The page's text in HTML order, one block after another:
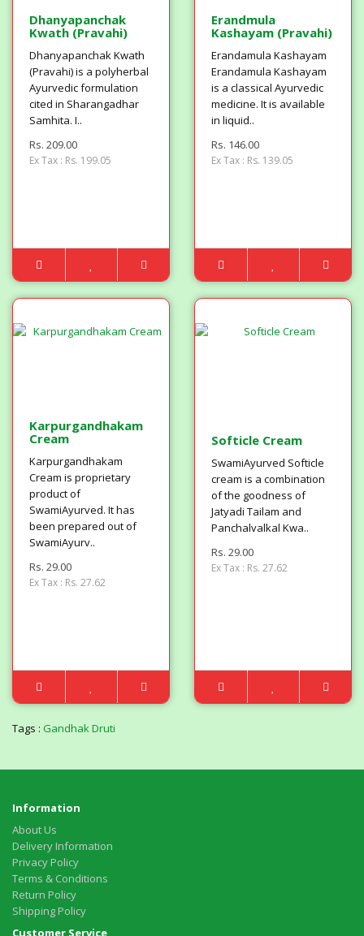
Dhanyapanchak
Kwath (Pravahi)
Dhanyapanchak Kwath
(Pravahi) is a polyherbal
Ayurvedic formulation
cited in Sharangadhar
Samhita. I..
Rs. 209.00
Ex Tax : Rs. 199.05
Erandmula
Kashayam (Pravahi)
Erandamula Kashayam
Erandamula Kashayam
is a classical Ayurvedic
medicine. It is available
in liquid..
Rs. 146.00
Ex Tax : Rs. 139.05
Karpurgandhakam
Cream
Karpurgandhakam
Cream is proprietary
product of
SwamiAyurved. It has
been prepared out of
SwamiAyurv..
Rs. 29.00
Ex Tax : Rs. 27.62
Softicle Cream
SwamiAyurved Softicle
cream is a combination
of the goodness of
Jatyadi Tailam and
Panchalvalkal Kwa..
Rs. 29.00
Ex Tax : Rs. 27.62
Tags : Gandhak Druti
Information
About Us
Delivery Information
Privacy Policy
Terms & Conditions
Return Policy
Shipping Policy
Customer Service